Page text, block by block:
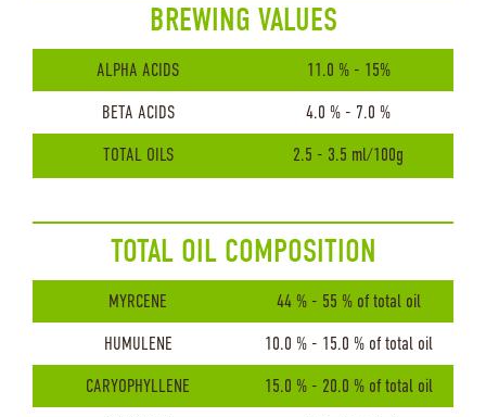
BREWING VALUES
ALPHA ACIDS 11.0 % - 15%
BETA ACIDS 4.0 % - 7.0 %
TOTAL OILS 2.5 - 3.5 ml/100g
TOTAL OIL COMPOSITION
MYRCENE 44 % - 55 % of total oil
HUMULENE 10.0 % - 15.0 % of total oil
CARYOPHYLLENE 15.0 % - 20.0 % of total oil